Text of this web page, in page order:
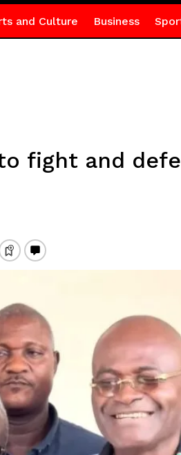
and Culture Business
fight and